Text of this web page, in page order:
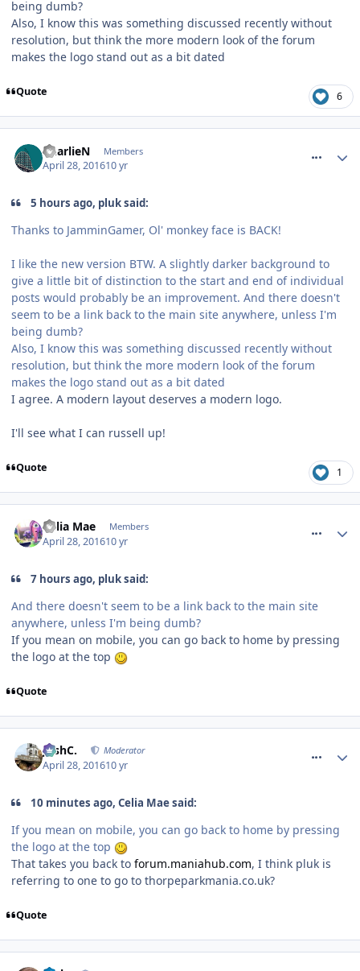
being dumb?
Also, I know this was something discussed recently without
resolution, but think the more modern look of the forum
makes the logo stand out as a bit dated
Quote 6
CharlieN Members
April 28, 201610 yr
5 hours ago, pluk said:
Thanks to JamminGamer, Ol' monkey face is BACK!
I like the new version BTW. A slightly darker background to
give a little bit of distinction to the start and end of individual
posts would probably be an improvement. And there doesn't
seem to be a link back to the main site anywhere, unless I'm
being dumb?
Also, I know this was something discussed recently without
resolution, but think the more modern look of the forum
makes the logo stand out as a bit dated
I agree. A modern layout deserves a modern logo.
I'll see what I can russell up!
Quote 1
Celia Mae Members
April 28, 201610 yr
7 hours ago, pluk said:
And there doesn't seem to be a link back to the main site
anywhere, unless I'm being dumb?
If you mean on mobile, you can go back to home by pressing
the logo at the top
Quote
JoshC. Moderator
April 28, 201610 yr
10 minutes ago, Celia Mae said:
If you mean on mobile, you can go back to home by pressing
the logo at the top
That takes you back to forum.maniahub.com, I think pluk is
referring to one to go to thorpeparkmania.co.uk?
Quote